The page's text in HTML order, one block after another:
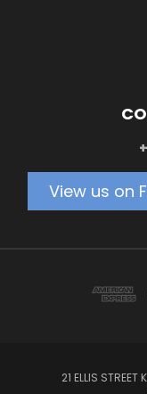
View us on
21 ELLIS STREET